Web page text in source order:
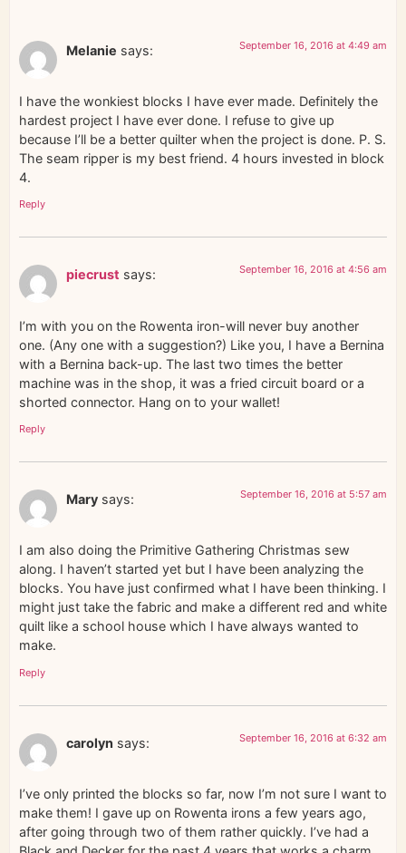
Melanie says: September 16, 2016 at 4:49 am
I have the wonkiest blocks I have ever made. Definitely the
hardest project I have ever done. I refuse to give up
because I’ll be a better quilter when the project is done. P. S.
The seam ripper is my best friend. 4 hours invested in block
4.
Reply
piecrust says: September 16, 2016 at 4:56 am
I’m with you on the Rowenta iron-will never buy another
one. (Any one with a suggestion?) Like you, I have a Bernina
with a Bernina back-up. The last two times the better
machine was in the shop, it was a fried circuit board or a
shorted connector. Hang on to your wallet!
Reply
Mary says: September 16, 2016 at 5:57 am
I am also doing the Primitive Gathering Christmas sew
along. I haven’t started yet but I have been analyzing the
blocks. You have just confirmed what I have been thinking. I
might just take the fabric and make a different red and white
quilt like a school house which I have always wanted to
make.
Reply
carolyn says: September 16, 2016 at 6:32 am
I’ve only printed the blocks so far, now I’m not sure I want to
make them! I gave up on Rowenta irons a few years ago,
after going through two of them rather quickly. I’ve had a